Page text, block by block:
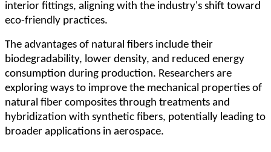
interior fittings, aligning with the industry's shift toward
eco-friendly practices.
The advantages of natural fibers include their
biodegradability, lower density, and reduced energy
consumption during production. Researchers are
exploring ways to improve the mechanical properties of
natural fiber composites through treatments and
hybridization with synthetic fibers, potentially leading to
broader applications in aerospace.